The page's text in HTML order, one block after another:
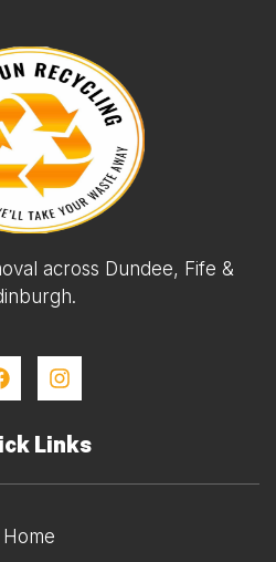
across Dundee, Fife &
Links
Home